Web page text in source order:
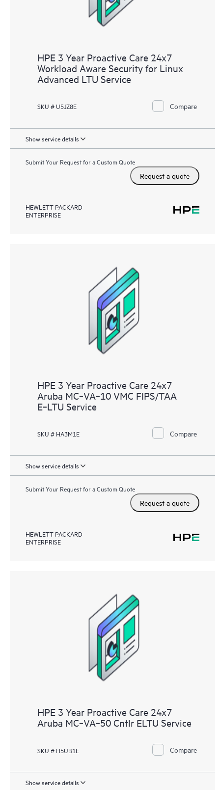
HPE 3 Year Proactive Care 24x7
Workload Aware Security for Linux
Advanced LTU Service
SKU # U5JZ8E Compare
Show service details
Submit Your Request for a Custom Quote
Request a quote
HEWLETT PACKARD
ENTERPRISE
HPE 3 Year Proactive Care 24x7
Aruba MC‑VA‑10 VMC FIPS/TAA
E‑LTU Service
SKU # HA3M1E Compare
Show service details
Submit Your Request for a Custom Quote
Request a quote
HEWLETT PACKARD
ENTERPRISE
HPE 3 Year Proactive Care 24x7
Aruba MC‑VA‑50 Cntlr ELTU Service
SKU # H5UB1E Compare
Show service details